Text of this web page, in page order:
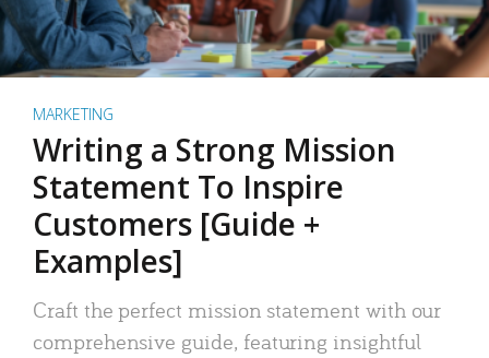
MARKETING
Writing a Strong Mission
Statement To Inspire
Customers [Guide +
Examples]
Craft the perfect mission statement with our
comprehensive guide, featuring insightful